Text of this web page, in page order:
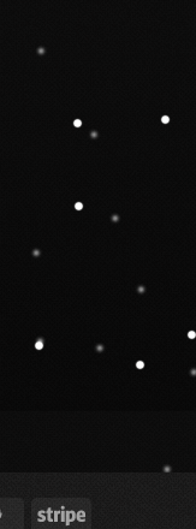
PayPal Stripe